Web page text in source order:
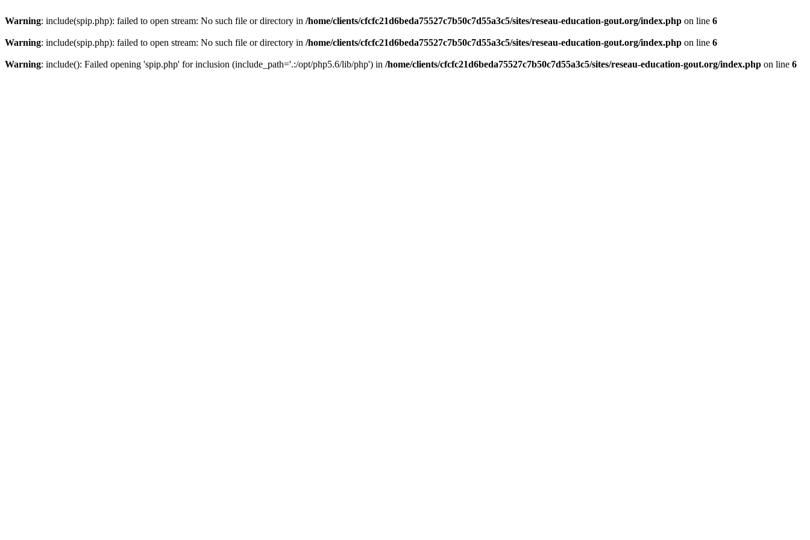
Warning: include(spip.php): failed to open stream: No such file or directory in /home/clients/cfcfc21d6beda75527c7b50c7d55a3c5/sites/reseau-education-gout.org/index.php on line 6
Warning: include(spip.php): failed to open stream: No such file or directory in /home/clients/cfcfc21d6beda75527c7b50c7d55a3c5/sites/reseau-education-gout.org/index.php on line 6
Warning: include(): Failed opening 'spip.php' for inclusion (include_path='.:/opt/php5.6/lib/php') in /home/clients/cfcfc21d6beda75527c7b50c7d55a3c5/sites/reseau-education-gout.org/index.php on line 6